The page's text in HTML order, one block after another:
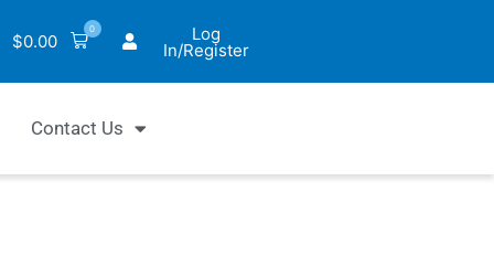
$0.00
0 Log
In/Register
Contact Us